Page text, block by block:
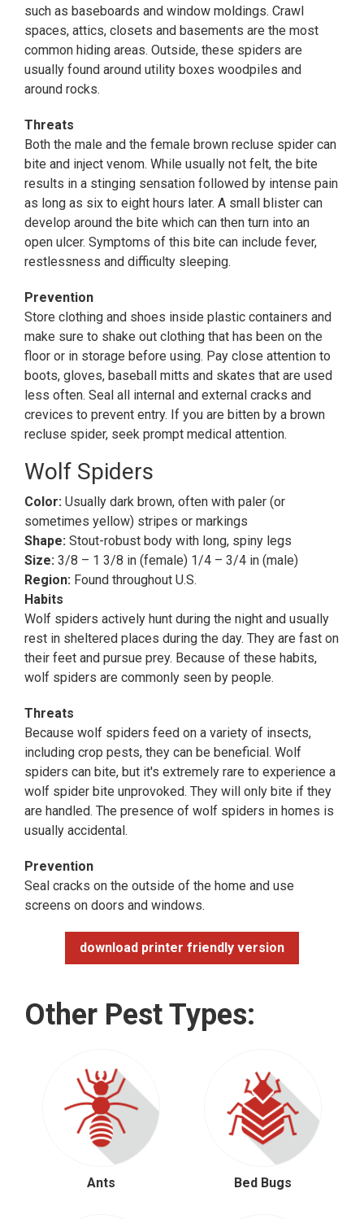
such as baseboards and window moldings. Crawl
spaces, attics, closets and basements are the most
common hiding areas. Outside, these spiders are
usually found around utility boxes woodpiles and
around rocks.
Threats
Both the male and the female brown recluse spider can
bite and inject venom. While usually not felt, the bite
results in a stinging sensation followed by intense pain
as long as six to eight hours later. A small blister can
develop around the bite which can then turn into an
open ulcer. Symptoms of this bite can include fever,
restlessness and difficulty sleeping.
Prevention
Store clothing and shoes inside plastic containers and
make sure to shake out clothing that has been on the
floor or in storage before using. Pay close attention to
boots, gloves, baseball mitts and skates that are used
less often. Seal all internal and external cracks and
crevices to prevent entry. If you are bitten by a brown
recluse spider, seek prompt medical attention.
Wolf Spiders
Color: Usually dark brown, often with paler (or
sometimes yellow) stripes or markings
Shape: Stout-robust body with long, spiny legs
Size: 3/8 – 1 3/8 in (female) 1/4 – 3/4 in (male)
Region: Found throughout U.S.
Habits
Wolf spiders actively hunt during the night and usually
rest in sheltered places during the day. They are fast on
their feet and pursue prey. Because of these habits,
wolf spiders are commonly seen by people.
Threats
Because wolf spiders feed on a variety of insects,
including crop pests, they can be beneficial. Wolf
spiders can bite, but it's extremely rare to experience a
wolf spider bite unprovoked. They will only bite if they
are handled. The presence of wolf spiders in homes is
usually accidental.
Prevention
Seal cracks on the outside of the home and use
screens on doors and windows.
download printer friendly version
Other Pest Types:
Ants Bed Bugs